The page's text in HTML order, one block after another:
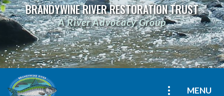
BRANDYWINE RIVER RESTORATION TRUST
A River Advocacy Group
MENU